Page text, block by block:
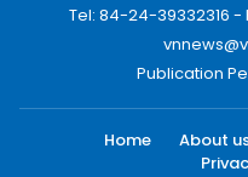
Tel: 84-24-39332316 -
Publication
Home About